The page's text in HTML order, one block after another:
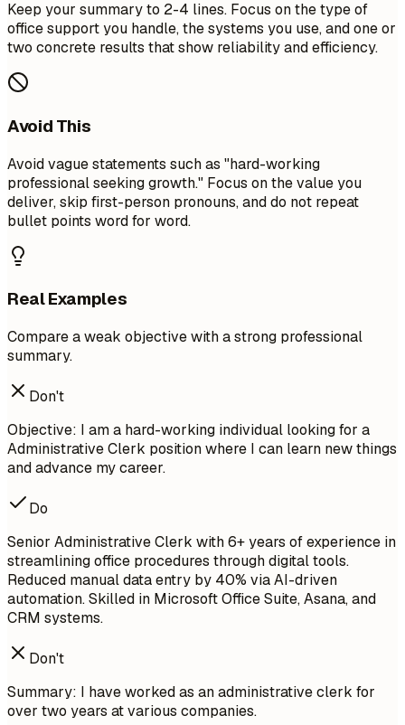
Keep your summary to 2-4 lines. Focus on the type of
office support you handle, the systems you use, and one or
two concrete results that show reliability and efficiency.
Avoid This
Avoid vague statements such as "hard-working
professional seeking growth." Focus on the value you
deliver, skip first-person pronouns, and do not repeat
bullet points word for word.
Real Examples
Compare a weak objective with a strong professional
summary.
Don't
Objective: I am a hard-working individual looking for a
Administrative Clerk position where I can learn new things
and advance my career.
Do
Senior Administrative Clerk with 6+ years of experience in
streamlining office procedures through digital tools.
Reduced manual data entry by 40% via AI-driven
automation. Skilled in Microsoft Office Suite, Asana, and
CRM systems.
Don't
Summary: I have worked as an administrative clerk for
over two years at various companies.